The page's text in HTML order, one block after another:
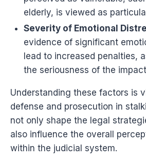
elderly, is viewed as
Severity of Emotional
evidence of significant
lead to increased penalties,
the seriousness of the
Understanding these factors is
defense and prosecution in
not only shape the legal
also influence the overall
within the judicial system.